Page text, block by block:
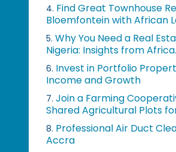
4. Find Great Townhouse
Bloemfontein with African
5. Why You Need a Real
Nigeria: Insights from
6. Invest in Portfolio
Income and Growth
7. Join a Farming
Shared Agricultural Plots
8. Professional Air Duct
Accra